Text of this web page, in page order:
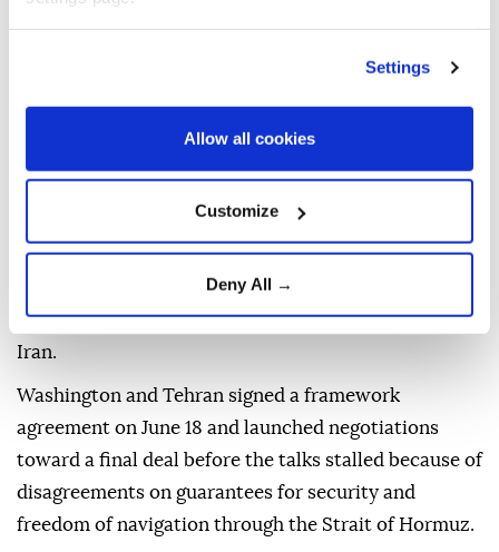
Settings
Allow all cookies
Customize
Deny All →
New Delhi also said the leaders "reviewed sustained
and reaffirmed their commitment to further
strengthening the bilateral cooperation across
various sectors for the mutual benefit of the two
countries."
"The two leaders agreed to remain in touch," it said.
The talks between the two leaders came amid
tensions around the Strait of Hormuz following
recent military confrontations between the US and
Iran.
Washington and Tehran signed a framework
agreement on June 18 and launched negotiations
toward a final deal before the talks stalled because of
disagreements on guarantees for security and
freedom of navigation through the Strait of Hormuz.